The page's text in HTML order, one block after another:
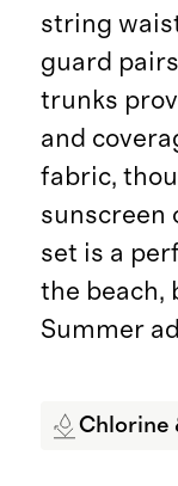
string
guard
trunks
and
fabric,
sunscreen
set is a
the beach,
Summer
Chlorine